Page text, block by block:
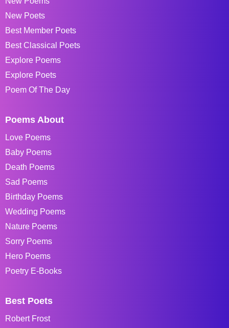
New Poets
Best Member Poets
Best Classical Poets
Explore Poems
Explore Poets
Poem Of The Day
Poems About
Love Poems
Baby Poems
Death Poems
Sad Poems
Birthday Poems
Wedding Poems
Nature Poems
Sorry Poems
Hero Poems
Poetry E-Books
Best Poets
Robert Frost